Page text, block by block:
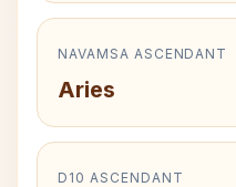
NAVAMSA ASCENDANT
Aries
D10 ASCENDANT